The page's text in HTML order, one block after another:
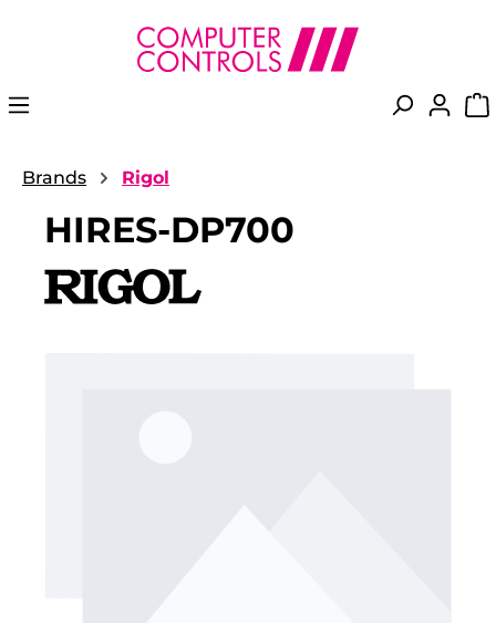
content
Brands Rigol
HIRES-DP700